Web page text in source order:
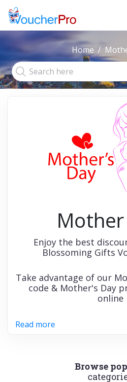
Home
Enjoy the best
Blossoming Gifts
Take advantage of our
code & Mother's Day
online
Read more
Browse